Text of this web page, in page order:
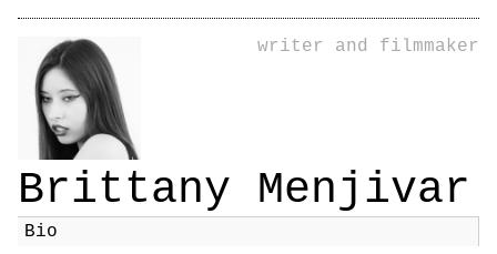
writer and filmmaker
Brittany Menjivar
Bio